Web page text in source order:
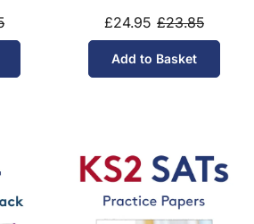
£24.95 £23.85
Add to Basket